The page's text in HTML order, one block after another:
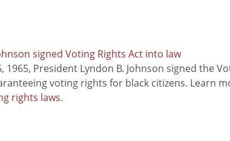
signed Voting Rights Act into law
1965, President Lyndon B. Johnson signed the
voting rights for black citizens. Learn
rights laws.